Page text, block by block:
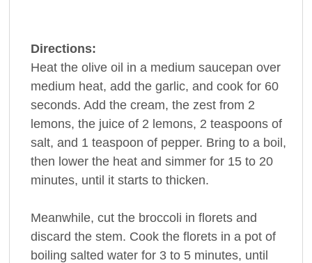
Directions:
Heat the olive oil in a medium saucepan over
medium heat, add the garlic, and cook for 60
seconds. Add the cream, the zest from 2
lemons, the juice of 2 lemons, 2 teaspoons of
salt, and 1 teaspoon of pepper. Bring to a boil,
then lower the heat and simmer for 15 to 20
minutes, until it starts to thicken.
Meanwhile, cut the broccoli in florets and
discard the stem. Cook the florets in a pot of
boiling salted water for 3 to 5 minutes, until